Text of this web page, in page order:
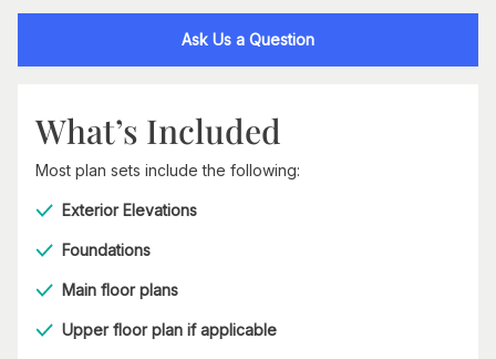
Ask Us a Question
What’s Included
Most plan sets include the following:
Exterior Elevations
Foundations
Main floor plans
Upper floor plan if applicable